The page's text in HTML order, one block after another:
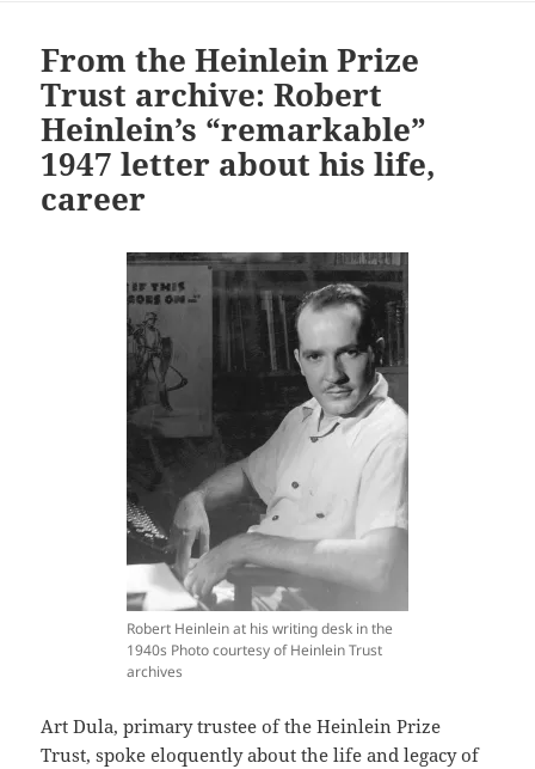
From the Heinlein Prize
Trust archive: Robert
Heinlein’s “remarkable”
1947 letter about his life,
career
Robert Heinlein at his writing desk in the
1940s Photo courtesy of Heinlein Trust
archives
Art Dula, primary trustee of the Heinlein Prize
Trust, spoke eloquently about the life and legacy of